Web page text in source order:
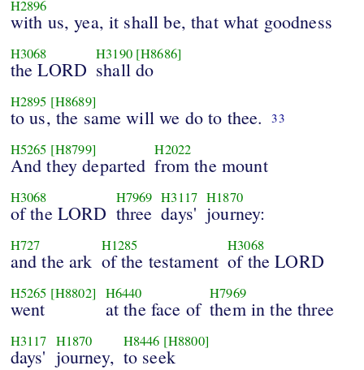
H2896
with us, yea, it shall be, that what goodness
H3068
the LORD
H3190 [H8686]
shall do
H2895 [H8689]
to us, the same will we do to thee. 33
H5265 [H8799]
And they departed
H2022
from the mount
H3068
of the LORD
H7969
three
H3117
days'
H1870
journey:
H727
and the ark
H1285
of the testament
H3068
of the LORD
H5265 [H8802]
went
H6440
at the face of
H7969
them in the three
H3117
days'
H1870
journey,
H8446 [H8800]
to seek